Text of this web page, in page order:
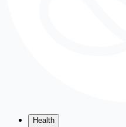
Health